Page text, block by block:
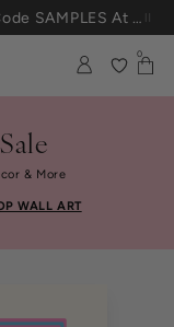
0
& More
WALL ART